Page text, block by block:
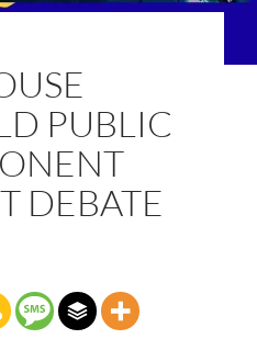
PUBLIC
DEBATE